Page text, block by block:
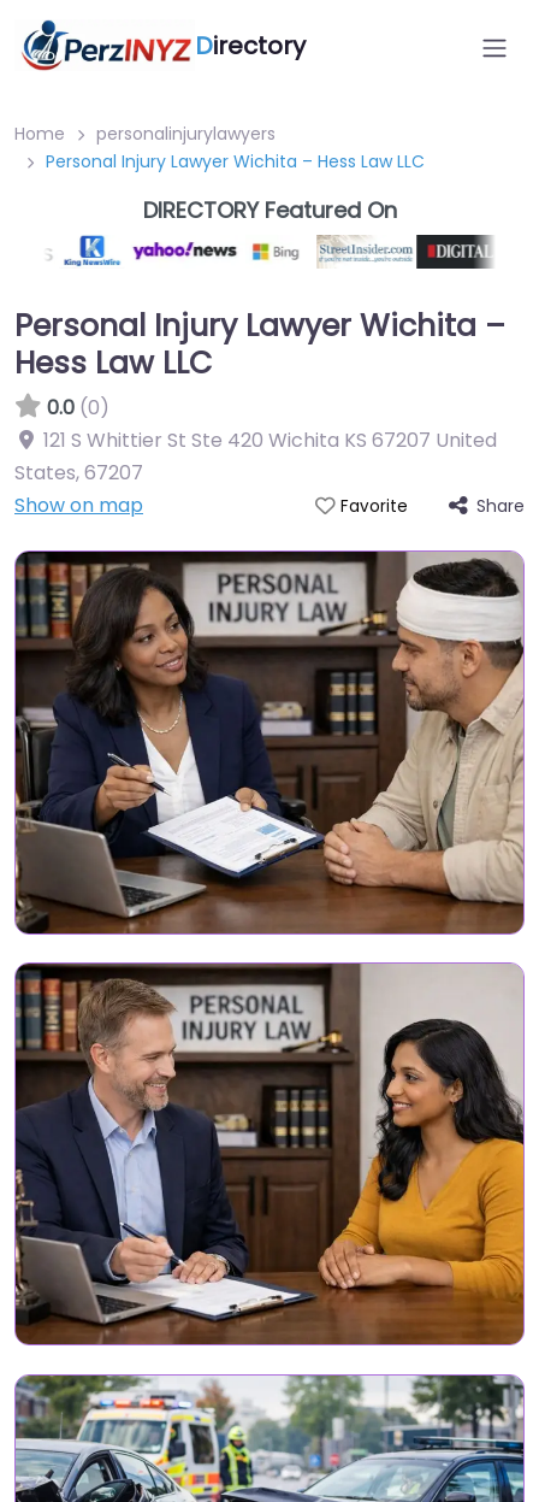
Directory
Home
personalinjurylawyers
Personal Injury Lawyer Wichita – Hess Law LLC
DIRECTORY Featured On
Personal Injury Lawyer Wichita –
Hess Law LLC
0.0 (0)
121 S Whittier St Ste 420 Wichita KS 67207 United
States,67207
Show on map
Favorite Share